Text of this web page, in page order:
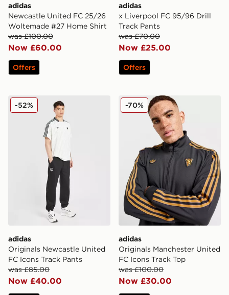
adidas
Newcastle United FC 25/26
Woltemade #27 Home Shirt
was £100.00
Now £60.00
Offers
adidas
x Liverpool FC 95/96 Drill
Track Pants
was £70.00
Now £25.00
Offers
adidas Originals Newcastle United FC Icons Track
adidas
Originals Newcastle United
FC Icons Track Pants
was £85.00
Now £40.00
-52% adidas Originals
adidas
Originals Manchester United
FC Icons Track Top
was £100.00
Now £30.00
-70%